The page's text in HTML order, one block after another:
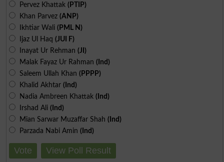
Pervez Khattak (PTIP)
Khan Parvez (ANP)
Ikhtiar Wali (PML N)
Ijaz Ul Haq (JUI F)
Inayat Ur Rehman (JI)
Malak Fayaz Ur Rahman (Ind)
Saleem Ullah Khan (PPPP)
Khalid Akhtar (Ind)
Nadia Ambreen Khattak (Ind)
Irshad Ali (Ind)
Mian Sarwar Muzaffar Shah (Ind)
Parzada Nabi Amin (Ind)
Vote View Poll Result